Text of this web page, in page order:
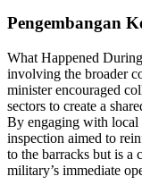
Pengembangan
What Happened
involving the broader
minister encouraged
sectors to create a
By engaging with local
inspection aimed to
to the barracks but is a
military’s immediate